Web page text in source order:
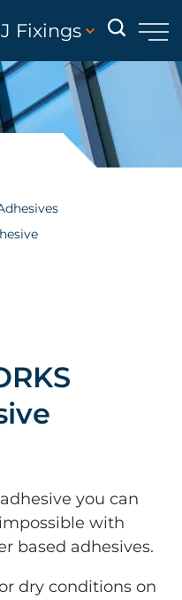
Fixings
you can
with
based adhesives.
dry conditions on